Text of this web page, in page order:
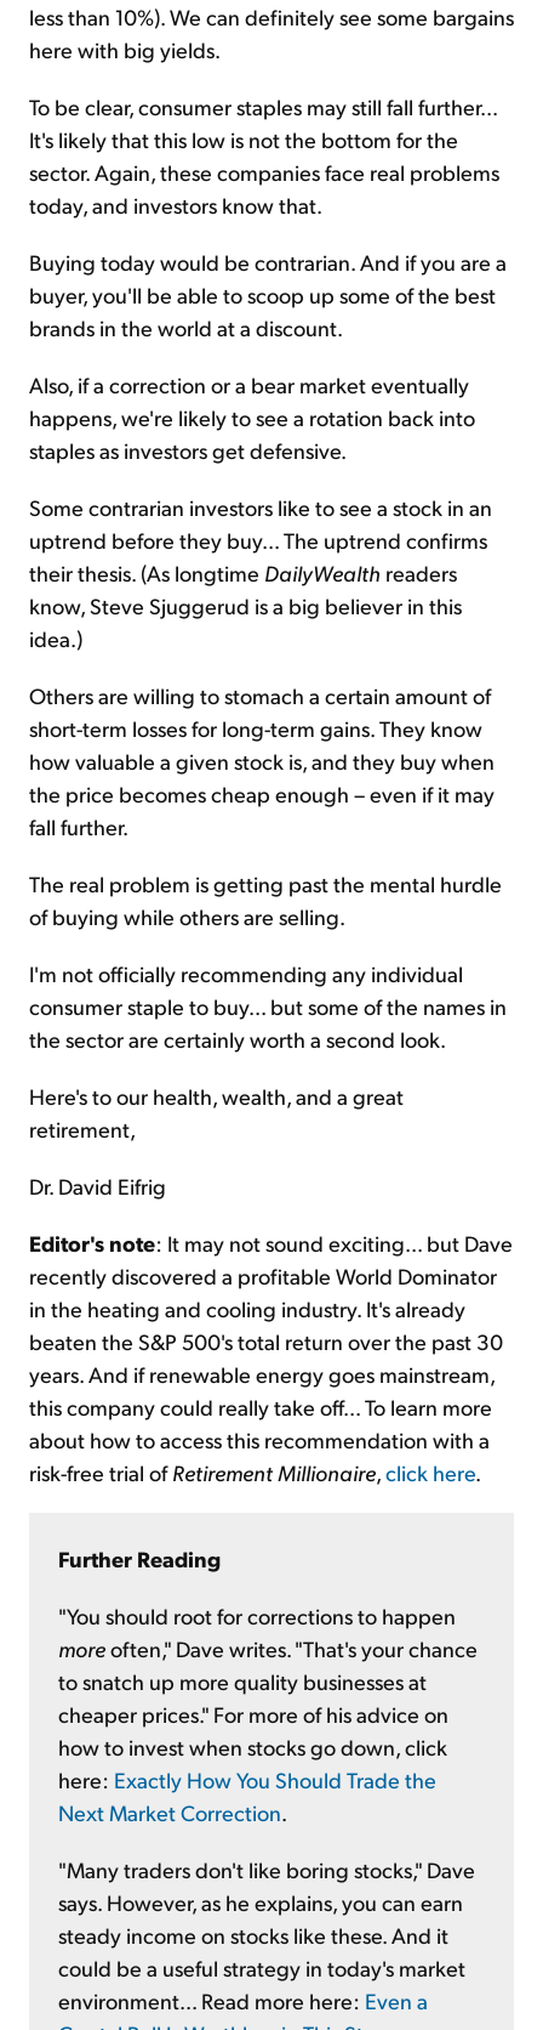
less than 10%). We can definitely see some bargains
here with big yields.
To be clear, consumer staples may still fall further...
It's likely that this low is not the bottom for the
sector. Again, these companies face real problems
today, and investors know that.
Buying today would be contrarian. And if you are a
buyer, you'll be able to scoop up some of the best
brands in the world at a discount.
Also, if a correction or a bear market eventually
happens, we're likely to see a rotation back into
staples as investors get defensive.
Some contrarian investors like to see a stock in an
uptrend before they buy... The uptrend confirms
their thesis. (As longtime DailyWealth readers
know, Steve Sjuggerud is a big believer in this
idea.)
Others are willing to stomach a certain amount of
short-term losses for long-term gains. They know
how valuable a given stock is, and they buy when
the price becomes cheap enough – even if it may
fall further.
The real problem is getting past the mental hurdle
of buying while others are selling.
I'm not officially recommending any individual
consumer staple to buy... but some of the names in
the sector are certainly worth a second look.
Here's to our health, wealth, and a great
retirement,
Dr. David Eifrig
Editor's note: It may not sound exciting... but Dave
recently discovered a profitable World Dominator
in the heating and cooling industry. It's already
beaten the S&P 500's total return over the past 30
years. And if renewable energy goes mainstream,
this company could really take off... To learn more
about how to access this recommendation with a
risk-free trial ofRetirement Millionaire click here
Further Reading
"You should root for corrections to happen
moreoften," Dave writes. "That's your chance
to snatch up more quality businesses at
cheaper prices." For more of his advice on
how to invest when stocks go down, click
here: Exactly How You Should Trade the
Next Market Correction
"Many traders don't like boring stocks," Dave
says. However, as he explains, you can earn
steady income on stocks like these. And it
could be a useful strategy in today's market
environment... Read more here: Even a